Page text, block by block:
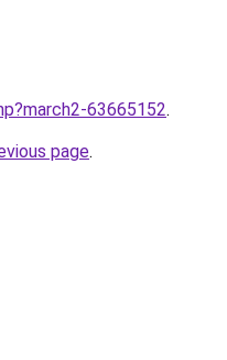
63665152.
page.